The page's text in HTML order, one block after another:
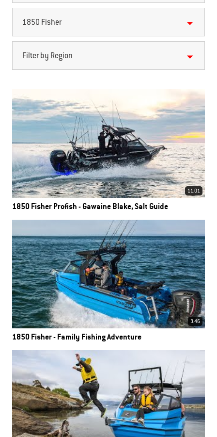
1850 Fisher
Filter by Region
11.01
1850 Fisher Profish - Gawaine Blake, Salt Guide
3.46
1850 Fisher - Family Fishing Adventure